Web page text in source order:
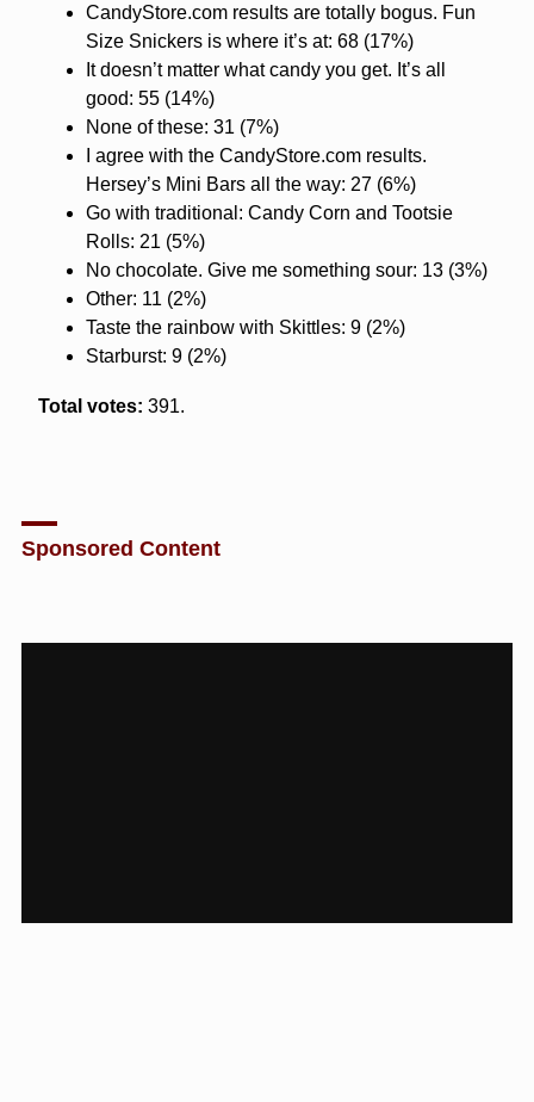
CandyStore.com results are totally bogus. Fun
Size Snickers is where it’s at: 68 (17%)
It doesn’t matter what candy you get. It’s all
good: 55 (14%)
None of these: 31 (7%)
I agree with the CandyStore.com results.
Hersey’s Mini Bars all the way: 27 (6%)
Go with traditional: Candy Corn and Tootsie
Rolls: 21 (5%)
No chocolate. Give me something sour: 13 (3%)
Other: 11 (2%)
Taste the rainbow with Skittles: 9 (2%)
Starburst: 9 (2%)
Total votes: 391.
Sponsored Content